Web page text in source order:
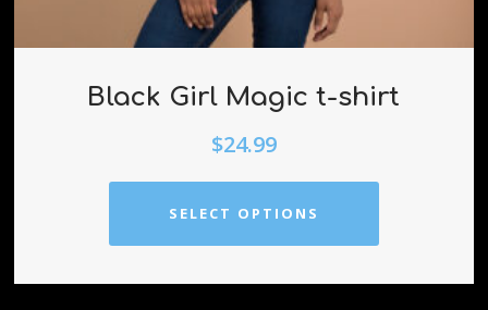
Black Girl Magic t-shirt
$24.99
SELECT OPTIONS